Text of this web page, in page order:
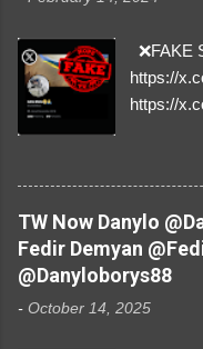
❌FAKE
https://
https://
✅A
by
and give
their
so are
TW Now Danylo
Fedir Demyan
@Danyloborys88
- October 14, 2025